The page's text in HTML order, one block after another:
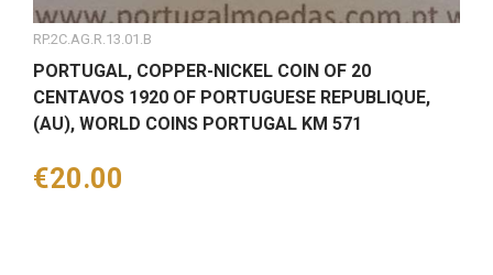
RP.2C.AG.R.13.01.B
PORTUGAL, COPPER-NICKEL COIN OF 20
CENTAVOS 1920 OF PORTUGUESE REPUBLIQUE,
(AU), WORLD COINS PORTUGAL KM 571
Price
€20.00